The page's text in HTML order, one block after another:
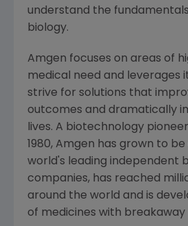
understand the
biology.
Amgen focuses on areas of
medical need and leverages
strive for solutions that
outcomes and dramatically
lives. A biotechnology
1980, Amgen has grown to
world's leading independent
companies, has reached
around the world and is
of medicines with